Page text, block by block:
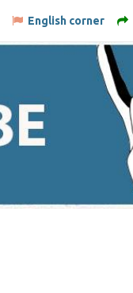
English corner